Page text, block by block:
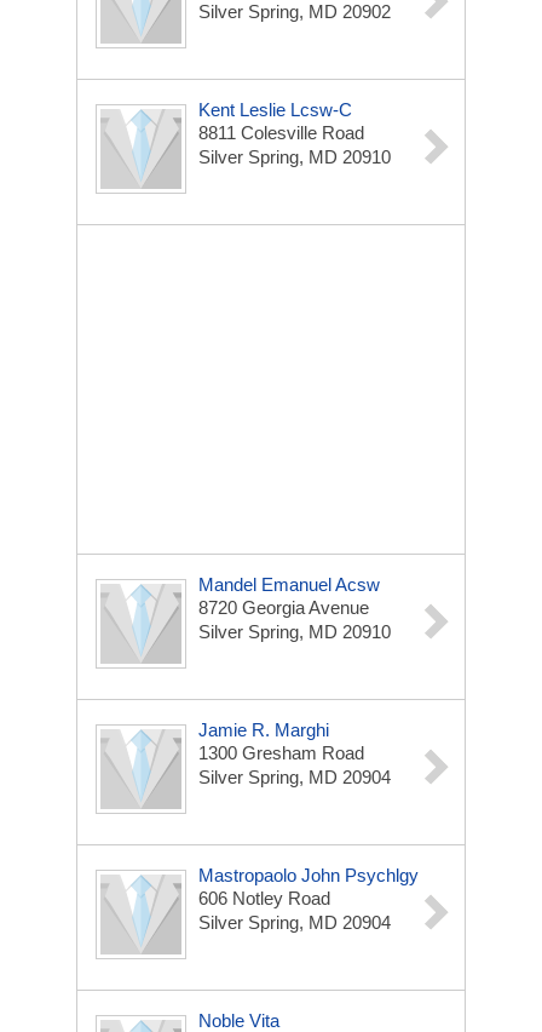
Silver Spring, MD 20902
Kent Leslie Lcsw-C
8811 Colesville Road
Silver Spring, MD 20910
Mandel Emanuel Acsw
8720 Georgia Avenue
Silver Spring, MD 20910
Jamie R. Marghi
1300 Gresham Road
Silver Spring, MD 20904
Mastropaolo John Psychlgy
606 Notley Road
Silver Spring, MD 20904
Noble Vita